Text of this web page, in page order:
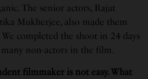
The senior actors, Rajat
Mukherjee, also made them
completed the shoot in 24 days
non-actors in the film.
filmmaker is not easy. What